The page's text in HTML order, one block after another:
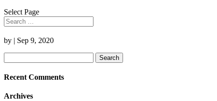
Select Page
by | Sep 9, 2020
for:
Recent Comments
Archives